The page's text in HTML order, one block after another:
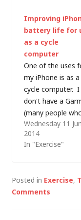
Improving
battery life for
as a cycle
computer
One of the uses
my iPhone is as a
cycle computer. I
don't have a
(many people
tell me that the
Garmin Connect
website is a pain)
the iPhone in a
Topeak Ride Case.
Wednesday 11
2014
In "Exercise"
Posted in Exercise,
Comments